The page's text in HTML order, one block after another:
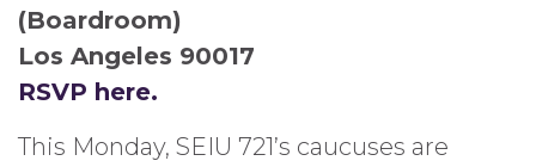
(Boardroom)
Los Angeles 90017
RSVP here.
This Monday, SEIU 721’s caucuses are